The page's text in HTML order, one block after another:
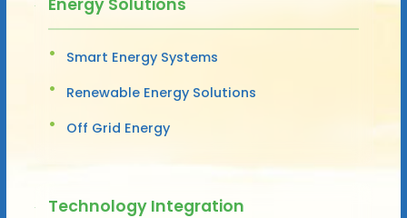
Smart Energy Systems
Renewable Energy Solutions
Off Grid Energy
Technology Integration